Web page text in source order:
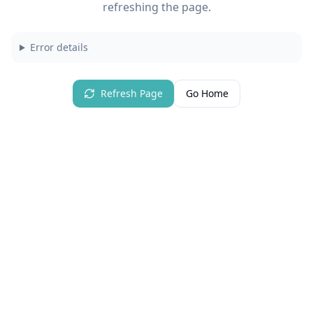
refreshing the page.
Error details
Refresh Page Go Home